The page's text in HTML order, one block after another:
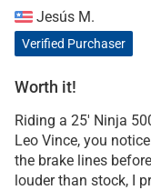
Jesús M.
Verified Purchaser
Worth it!
Riding a 25' Ninja
Leo Vince, you
the brake lines
louder than stock, I